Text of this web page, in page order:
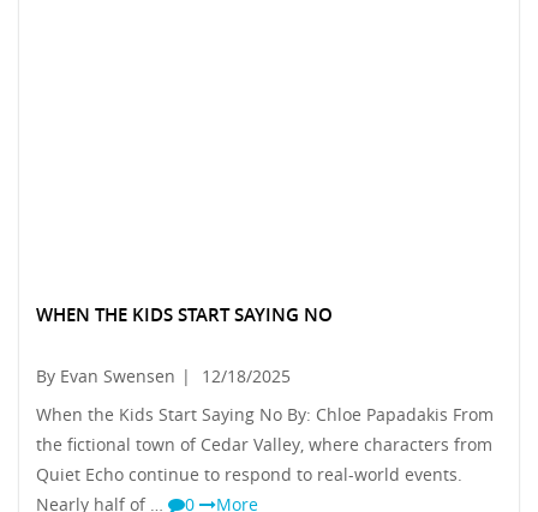
WHEN THE KIDS START SAYING NO
By Evan Swensen |
12/18/2025
When the Kids Start Saying No By: Chloe Papadakis From
the fictional town of Cedar Valley, where characters from
Quiet Echo continue to respond to real-world events.
Nearly half of …
0 More